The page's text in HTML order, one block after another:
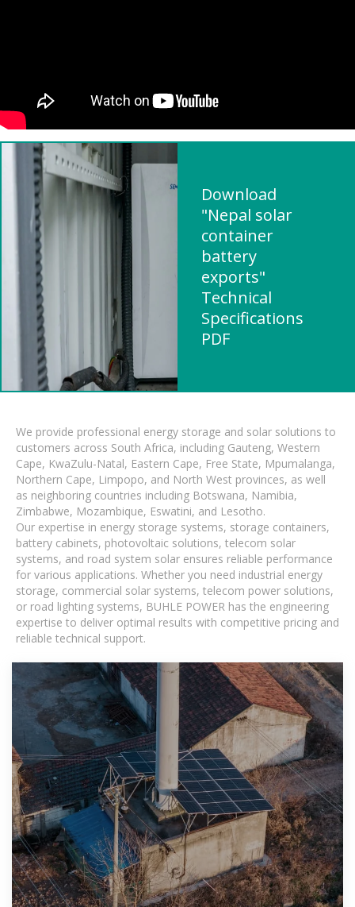
Download
"Nepal solar
container
battery
exports"
Technical
Specifications
PDF
We provide professional energy storage and solar solutions to
customers across South Africa, including Gauteng, Western
Cape, KwaZulu-Natal, Eastern Cape, Free State, Mpumalanga,
Northern Cape, Limpopo, and North West provinces, as well
as neighboring countries including Botswana, Namibia,
Zimbabwe, Mozambique, Eswatini, and Lesotho.
Our expertise in energy storage systems, storage containers,
battery cabinets, photovoltaic solutions, telecom solar
systems, and road system solar ensures reliable performance
for various applications. Whether you need industrial energy
storage, commercial solar systems, telecom power solutions,
or road lighting systems, BUHLE POWER has the engineering
expertise to deliver optimal results with competitive pricing and
reliable technical support.